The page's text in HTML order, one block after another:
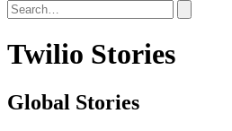
Twilio Stories
Global Stories